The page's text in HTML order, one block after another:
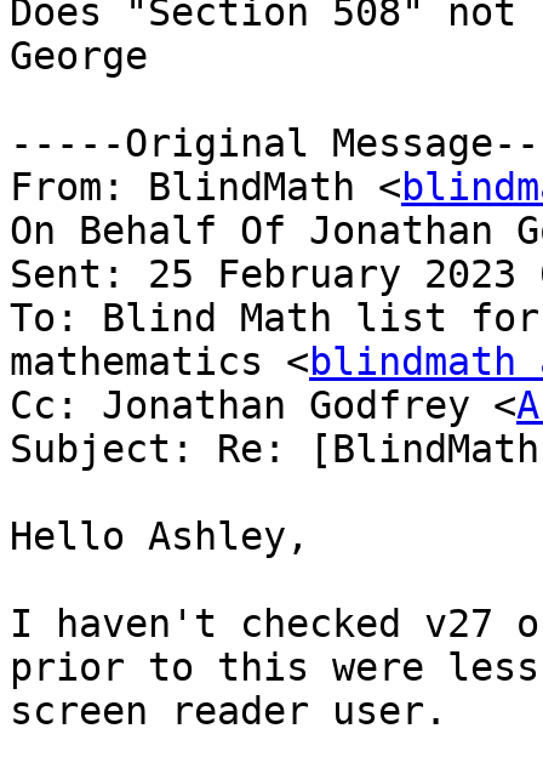
Does "Section 508"
George
-----Original
From: BlindMath <
On Behalf Of Jonathan
Sent: 25 February 2023
To: Blind Math list
mathematics <
Cc: Jonathan Godfrey <
Subject: Re:
Hello Ashley,
I haven't checked v27
prior to this were
screen reader user.